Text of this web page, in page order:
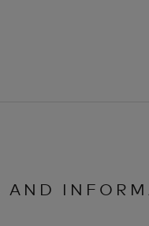
AND